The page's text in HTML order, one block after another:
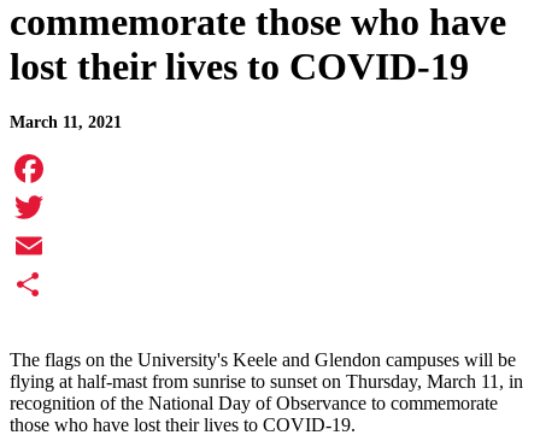
commemorate those who have
lost their lives to COVID-19
March 11, 2021
Facebook
Twitter
Email
The flags on the University's Keele and Glendon campuses will be
flying at half-mast from sunrise to sunset on Thursday, March 11, in
recognition of the National Day of Observance to commemorate
those who have lost their lives to COVID-19.